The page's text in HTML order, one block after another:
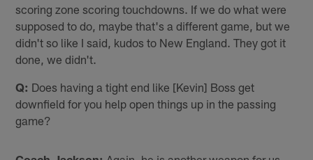
scoring zone scoring touchdowns. If we do what were
supposed to do, maybe that's a different game, but we
didn't so like I said, kudos to New England. They got it
done, we didn't.
Q: Does having a tight end like [Kevin] Boss get
downfield for you help open things up in the passing
game?